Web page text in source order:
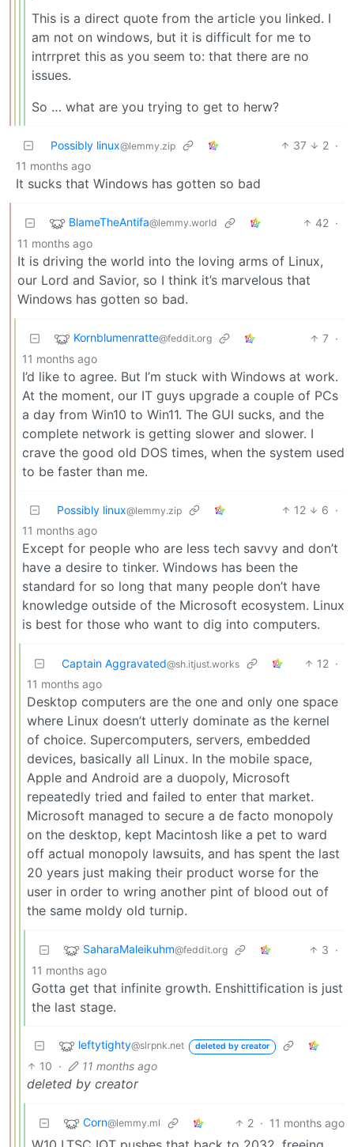
This is a direct quote from the article you linked. I
am not on windows, but it is difficult for me to
intrrpret this as you seem to: that there are no
issues.
So … what are you trying to get to herw?
Possibly linux@lemmy.zip 37 2 ·
11 months ago
It sucks that Windows has gotten so bad
BlameTheAntifa@lemmy.world 42 ·
11 months ago
It is driving the world into the loving arms of Linux,
our Lord and Savior, so I think it’s marvelous that
Windows has gotten so bad.
Kornblumenratte@feddit.org 7 ·
11 months ago
I’d like to agree. But I’m stuck with Windows at work.
At the moment, our IT guys upgrade a couple of PCs
a day from Win10 to Win11. The GUI sucks, and the
complete network is getting slower and slower. I
crave the good old DOS times, when the system used
to be faster than me.
Possibly linux@lemmy.zip 12 6 ·
11 months ago
Except for people who are less tech savvy and don’t
have a desire to tinker. Windows has been the
standard for so long that many people don’t have
knowledge outside of the Microsoft ecosystem. Linux
is best for those who want to dig into computers.
Captain Aggravated@sh.itjust.works 12 ·
11 months ago
Desktop computers are the one and only one space
where Linux doesn’t utterly dominate as the kernel
of choice. Supercomputers, servers, embedded
devices, basically all Linux. In the mobile space,
Apple and Android are a duopoly, Microsoft
repeatedly tried and failed to enter that market.
Microsoft managed to secure a de facto monopoly
on the desktop, kept Macintosh like a pet to ward
off actual monopoly lawsuits, and has spent the last
20 years just making their product worse for the
user in order to wring another pint of blood out of
the same moldy old turnip.
SaharaMaleikuhm@feddit.org 3 ·
11 months ago
Gotta get that infinite growth. Enshittification is just
the last stage.
leftytighty@slrpnk.net deleted by creator
10 · 11 months ago
deleted by creator
Corn@lemmy.ml 2 · 11 months ago